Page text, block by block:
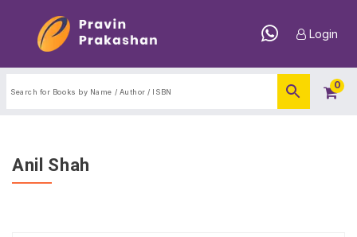
Login
0
Anil Shah